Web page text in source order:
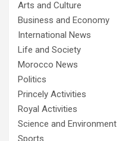
Arts and Culture
Business and Economy
International News
Life and Society
Morocco News
Politics
Princely Activities
Royal Activities
Science and Environment
Sports